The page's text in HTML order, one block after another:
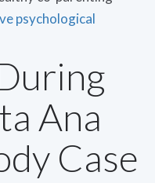
psychological
Ana
Case